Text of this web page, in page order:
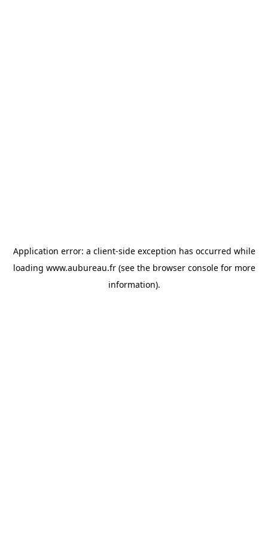
Application error: a client-side exception has occurred while
loading www.aubureau.fr(see the browser consolefor more
information).